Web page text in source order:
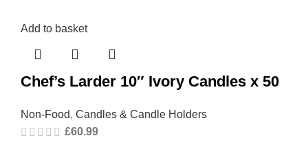
Add to basket
Chef’s Larder 10″ Ivory Candles x 50
Non-Food, Candles & Candle Holders
£60.99